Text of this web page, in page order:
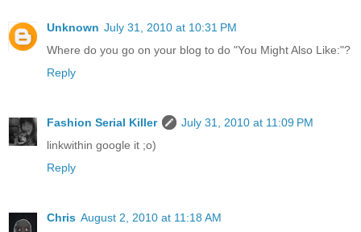
Unknown July 31, 2010 at 10:31 PM
Where do you go on your blog to do "You Might Also Like:"?
Reply
Fashion Serial Killer
July 31, 2010 at 11:09 PM
linkwithin google it ;o)
Reply
Chris August 2, 2010 at 11:18 AM